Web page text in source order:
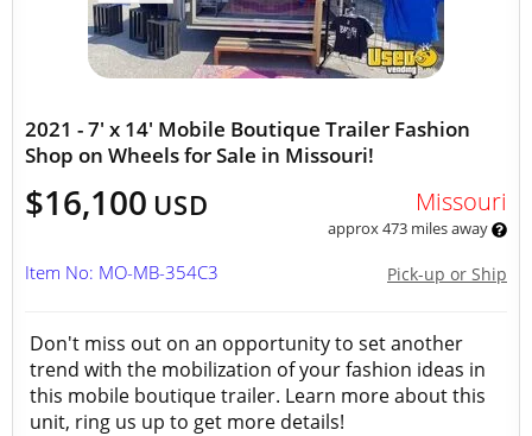
2021 - 7' x 14' Mobile Boutique Trailer Fashion
Shop on Wheels for Sale in Missouri!
$16,100 USD Missouri
approx 473 miles away
Pick-up or Ship
Item No: MO-MB-354C3
Don't miss out on an opportunity to set another
trend with the mobilization of your fashion ideas in
this mobile boutique trailer. Learn more about this
unit, ring us up to get more details!